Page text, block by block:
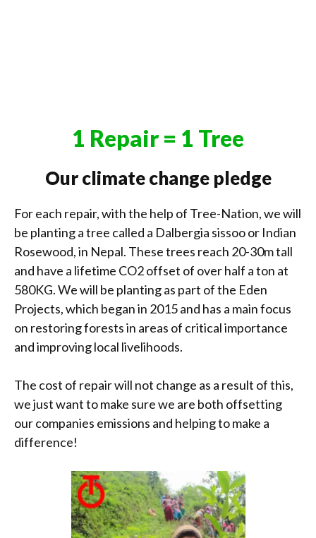
1 Repair = 1 Tree
Our climate change pledge
For each repair, with the help of Tree-Nation, we will
be planting a tree called a Dalbergia sissoo or Indian
Rosewood, in Nepal. These trees reach 20-30m tall
and have a lifetime CO2 offset of over half a ton at
580KG. We will be planting as part of the Eden
Projects, which began in 2015 and has a main focus
on restoring forests in areas of critical importance
and improving local livelihoods.
The cost of repair will not change as a result of this,
we just want to make sure we are both offsetting
our companies emissions and helping to make a
difference!